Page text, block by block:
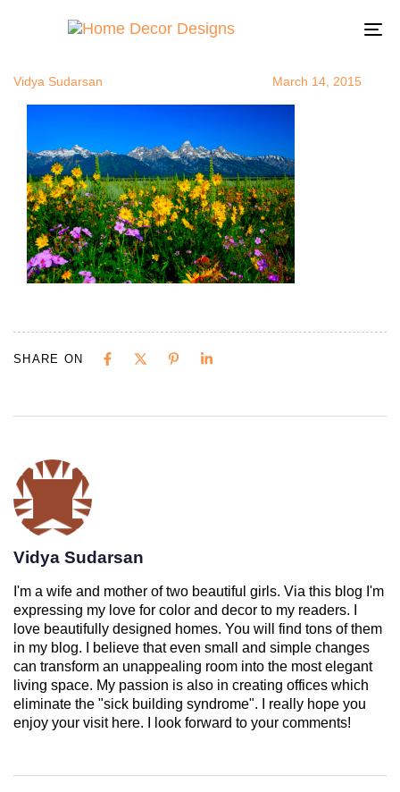
Vidya Sudarsan March 14, 2015
SHARE ON
Vidya Sudarsan
I'm a wife and mother of two beautiful girls. Via this blog I'm
expressing my love for color and decor to my readers. I
love beautifully designed homes. You will find tons of them
in my blog. I believe that even small and simple changes
can transform an unappealing room into the most elegant
living space. My passion is also in creating offices which
eliminate the "sick building syndrome". I really hope you
enjoy your visit here. I look forward to your comments!